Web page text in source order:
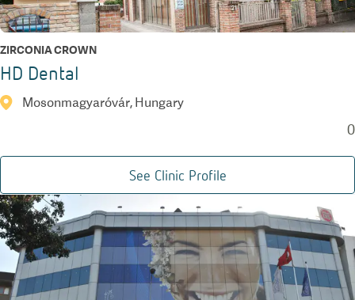
ZIRCONIA CROWN
HD Dental
Mosonmagyaróvár, Hungary
0
See Clinic Profile